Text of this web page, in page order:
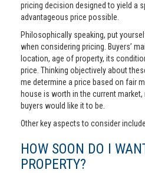
pricing decision designed to yield a
advantageous price possible.
Philosophically speaking, put
when considering pricing. Buyers’
location, age of property, its
price. Thinking objectively about
me determine a price based on fair
house is worth in the current
buyers would like it to be.
Other key aspects to consider
HOW SOON DO I
PROPERTY?